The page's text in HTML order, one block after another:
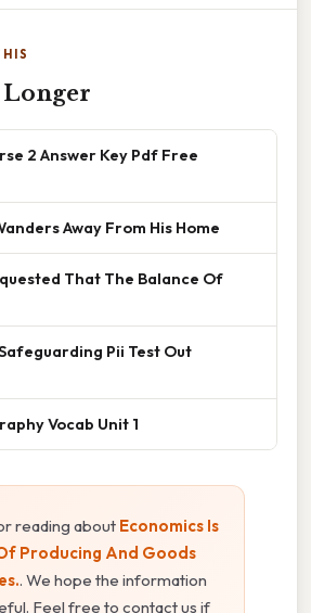
Longer
2 Answer Key Pdf Free
Away From His Home
That The Balance Of
Pii Test Out
Vocab Unit 1
reading about Economics Is
Producing And Goods
. We hope the information
Feel free to contact us if